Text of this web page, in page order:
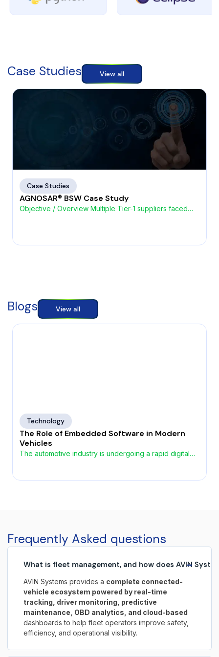
Case Studies View all
Case Studies
AGNOSAR® BSW Case Study
Objective / Overview Multiple Tier-1 suppliers faced
Blogs View all
Technology
The Role of Embedded Software in Modern
Vehicles
The automotive industry is undergoing a rapid digital
role in shaping the […]
Frequently Asked questions
What is fleet management, and how does AVIN
−
AVIN Systems provides a complete connected-
vehicle ecosystem powered by real-time
tracking, driver monitoring, predictive
maintenance, OBD analytics, and cloud-based
dashboards to help fleet operators improve safety,
efficiency, and operational visibility.